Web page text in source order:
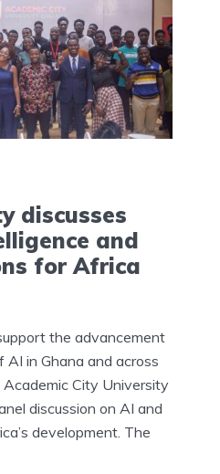
discusses
and
for Africa
the advancement
in Ghana and across
City University
discussion on AI and
development. The